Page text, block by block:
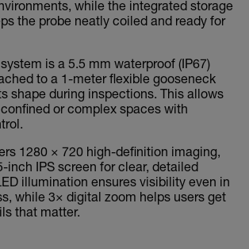
while the integrated storage
the probe neatly coiled and ready for
is a 5.5 mm waterproof (IP67)
to a 1-meter flexible gooseneck
shape during inspections. This allows
or complex spaces with
1280 × 720 high-definition imaging,
inch IPS screen for clear, detailed
illumination ensures visibility even in
while 3× digital zoom helps users get
that matter.